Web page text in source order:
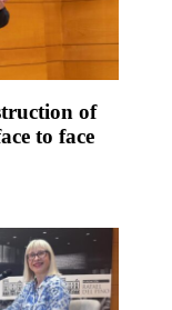
of
to face